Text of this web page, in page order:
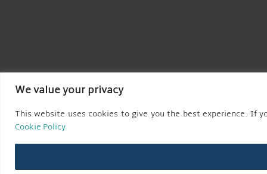
We value your privacy
This website uses cookies to give you the best experience. If
Cookie Policy